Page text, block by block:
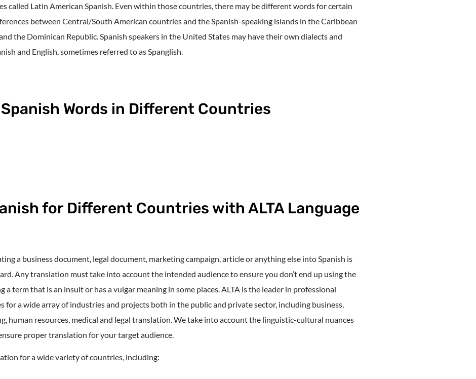
called Latin American Spanish. Even within those countries, there may be different words for certain
between Central/South American countries and the Spanish-speaking islands in the Caribbean
the Dominican Republic. Spanish speakers in the United States may have their own dialects and
and English, sometimes referred to as Spanglish.
Words in Different Countries
for Different Countries with ALTA Language
a business document, legal document, marketing campaign, article or anything else into Spanish is
Any translation must take into account the intended audience to ensure you don’t end up using the
a term that is an insult or has a vulgar meaning in some places. ALTA is the leader in professional
for a wide array of industries and projects both in the public and private sector, including business,
human resources, medical and legal translation. We take into account the linguistic-cultural nuances
proper translation for your target audience.
for a wide variety of countries, including: